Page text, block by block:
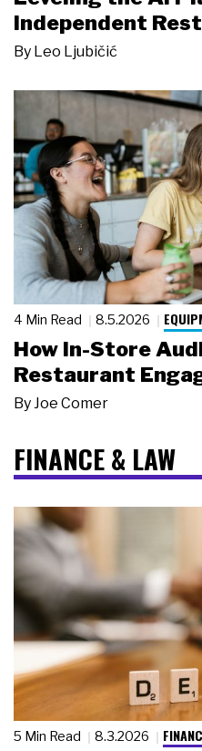
Independent
By Leo Ljubičić
4 Min Read 8.5.2026
How In-Store
Restaurant
By Joe Comer
FINANCE & LAW
5 Min Read 8.3.2026